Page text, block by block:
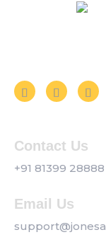
Contact Us
+91 81399 28888
Email Us